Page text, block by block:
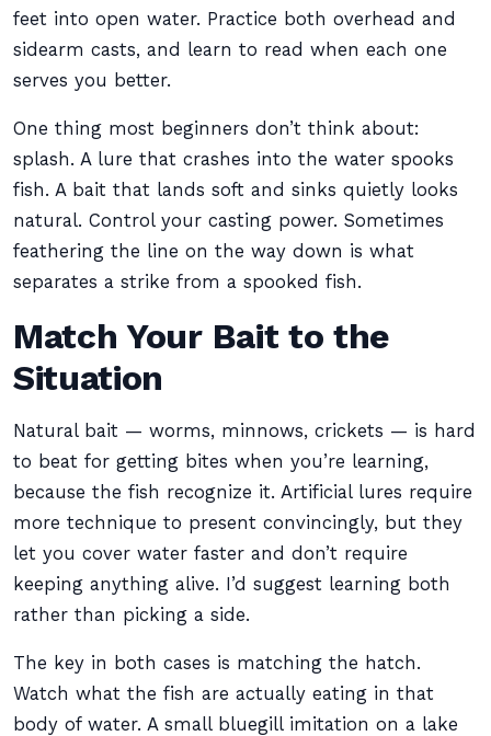
feet into open water. Practice both overhead and
sidearm casts, and learn to read when each one
serves you better.
One thing most beginners don’t think about:
splash. A lure that crashes into the water spooks
fish. A bait that lands soft and sinks quietly looks
natural. Control your casting power. Sometimes
feathering the line on the way down is what
separates a strike from a spooked fish.
Match Your Bait to the
Situation
Natural bait — worms, minnows, crickets — is hard
to beat for getting bites when you’re learning,
because the fish recognize it. Artificial lures require
more technique to present convincingly, but they
let you cover water faster and don’t require
keeping anything alive. I’d suggest learning both
rather than picking a side.
The key in both cases is matching the hatch.
Watch what the fish are actually eating in that
body of water. A small bluegill imitation on a lake